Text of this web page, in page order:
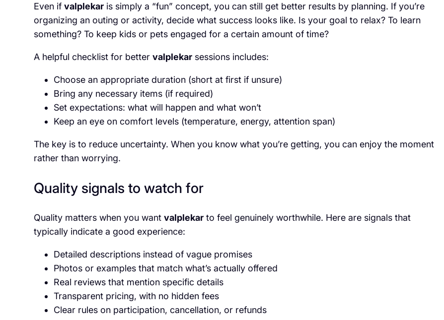
Even if valplekaris simply a “fun” concept, you can still get better results by planning. If you’re
organizing an outing or activity, decide what success looks like. Is your goal to relax? To learn
something? To keep kids or pets engaged for a certain amount of time?
A helpful checklist for better valplekarsessions includes:
Choose an appropriate duration (short at first if unsure)
Bring any necessary items (if required)
Set expectations: what will happen and what won’t
Keep an eye on comfort levels (temperature, energy, attention span)
The key is to reduce uncertainty. When you know what you’re getting, you can enjoy the moment
rather than worrying.
Quality signals to watch for
Quality matters when you want valplekarto feel genuinely worthwhile. Here are signals that
typically indicate a good experience:
Detailed descriptions instead of vague promises
Photos or examples that match what’s actually offered
Real reviews that mention specific details
Transparent pricing, with no hidden fees
Clear rules on participation, cancellation, or refunds